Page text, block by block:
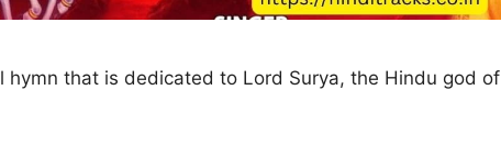
hymn that is dedicated to Lord Surya, the Hindu god of